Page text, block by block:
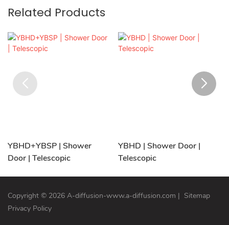
Related Products
YBHD+YBSP | Shower
Door | Telescopic
YBHD | Shower Door |
Telescopic
Copyright © 2026 A-diffusion-www.a-diffusion.com | Sitemap
Privacy Policy